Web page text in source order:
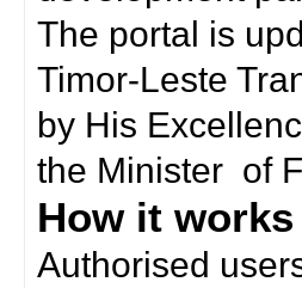
The portal is
Timor-Leste
by His
the Minister of
How it works
Authorised